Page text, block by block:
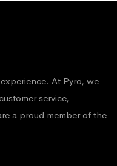
At Pyro, we
service,
a proud member of the